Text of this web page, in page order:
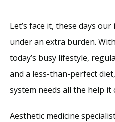
Let’s face it, these days
under an extra burden.
today’s busy lifestyle,
and a less-than-perfect
system needs all the help it
Aesthetic medicine